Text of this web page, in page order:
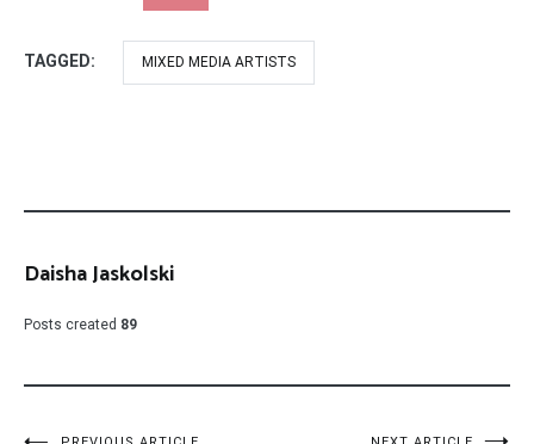
TAGGED: MIXED MEDIA ARTISTS
Daisha Jaskolski
Posts created 89